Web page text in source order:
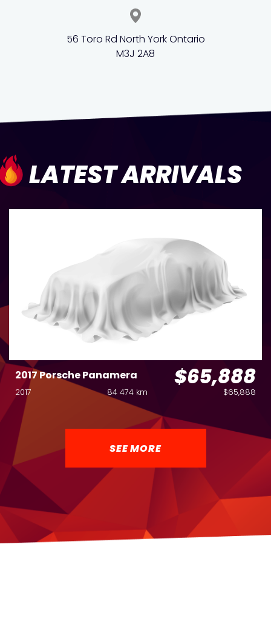
56 Toro Rd North York Ontario
M3J 2A8
LATEST ARRIVALS
2017 Porsche Panamera $65,888
2017 84 474 km $65,888
SEE MORE